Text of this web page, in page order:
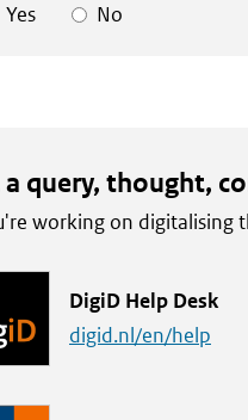
Yes
No
a query, thought,
working on digitalising
L
i
DigiD Help Desk
digid.nl/en/help